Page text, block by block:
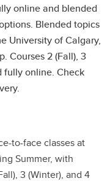
online and blended
Blended topics
University of Calgary,
Courses 2 (Fall), 3
fully online. Check
to-face classes at
Summer, with
3 (Winter), and 4